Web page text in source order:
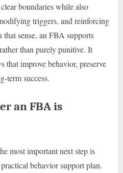
boundaries while also
triggers, and reinforcing
sense, an FBA supports
than purely punitive. It
that improve behavior, preserve
term success.
an FBA is
most important next step is
behavior support plan.